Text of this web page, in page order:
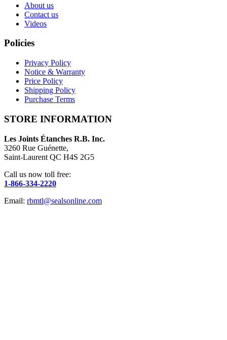
About us
Contact us
Videos
Policies
Privacy Policy
Notice & Warranty
Price Policy
Shipping Policy
Purchase Terms
STORE INFORMATION
Les Joints Étanches R.B. Inc.
3260 Rue Guénette,
Saint-Laurent QC H4S 2G5
Call us now toll free:
1-866-334-2220
Email: rbmtl@sealsonline.com